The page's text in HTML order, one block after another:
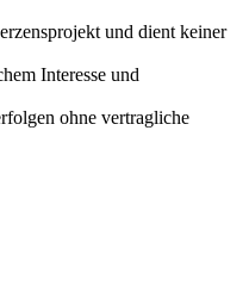
und dient keiner
Interesse und
ohne vertragliche